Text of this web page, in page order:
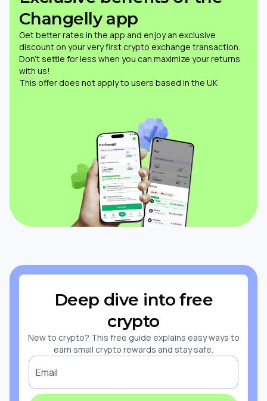
Changelly app
Get better rates in the app and enjoy an exclusive
discount on your very first crypto exchange transaction.
Don’t settle for less when you can maximize your returns
with us!
This offer does not apply to users based in the UK
Deep dive into free
crypto
New to crypto? This free guide explains easy ways to
earn small crypto rewards and stay safe.
Email